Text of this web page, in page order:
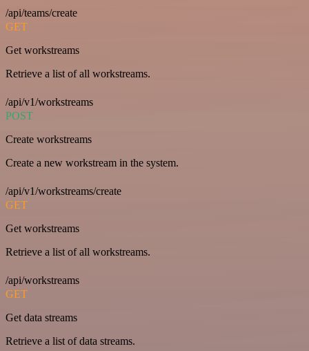
/api/teams/create
GET
Get workstreams
Retrieve a list of all workstreams.
/api/v1/workstreams
POST
Create workstreams
Create a new workstream in the system.
/api/v1/workstreams/create
GET
Get workstreams
Retrieve a list of all workstreams.
/api/workstreams
GET
Get data streams
Retrieve a list of data streams.